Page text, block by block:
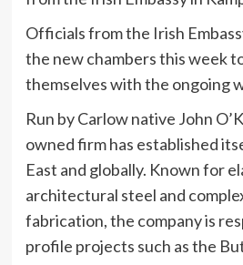
Officials from the Irish
the new chambers this week
themselves with the ongoing
Run by Carlow native John
owned firm has established
East and globally. Known for
architectural steel and
fabrication, the company is
profile projects such as the